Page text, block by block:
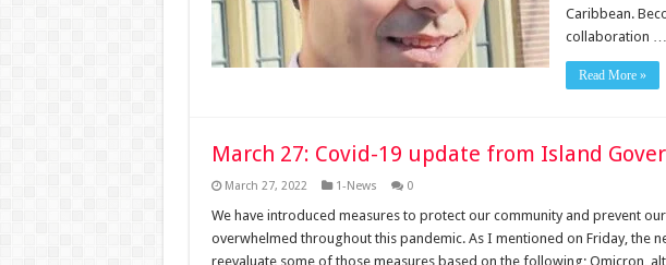
Caribbean.
collaboration …
Read More »
March 27: Covid-19 update from Island
March 27, 2022 1-News 0
We have introduced measures to protect our community and prevent
overwhelmed throughout this pandemic. As I mentioned on Friday, the
reevaluate some of those measures based on the following; Omicron,